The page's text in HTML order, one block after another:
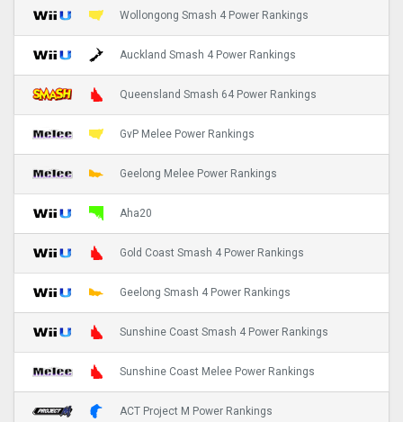
Wollongong Smash 4 Power Rankings
Auckland Smash 4 Power Rankings
Queensland Smash 64 Power Rankings
GvP Melee Power Rankings
Geelong Melee Power Rankings
Aha20
Gold Coast Smash 4 Power Rankings
Geelong Smash 4 Power Rankings
Sunshine Coast Smash 4 Power Rankings
Sunshine Coast Melee Power Rankings
ACT Project M Power Rankings